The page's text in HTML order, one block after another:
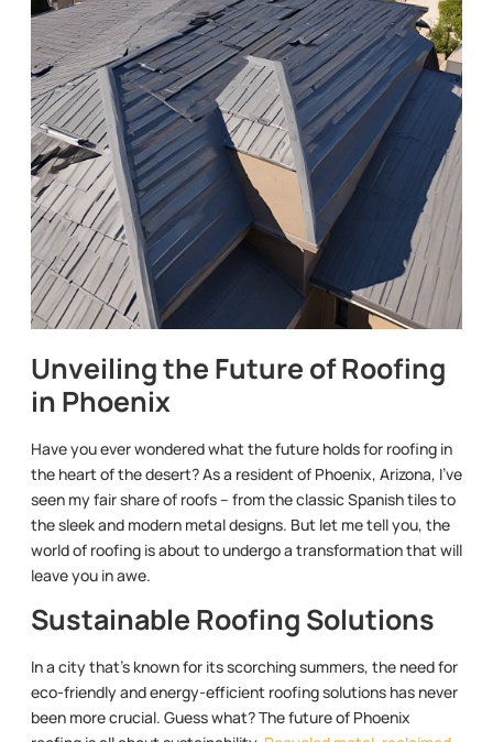
Unveiling the Future of Roofing
in Phoenix
Have you ever wondered what the future holds for roofing in
the heart of the desert? As a resident of Phoenix, Arizona, I’ve
seen my fair share of roofs – from the classic Spanish tiles to
the sleek and modern metal designs. But let me tell you, the
world of roofing is about to undergo a transformation that will
leave you in awe.
Sustainable Roofing Solutions
In a city that’s known for its scorching summers, the need for
eco-friendly and energy-efficient roofing solutions has never
been more crucial. Guess what? The future of Phoenix